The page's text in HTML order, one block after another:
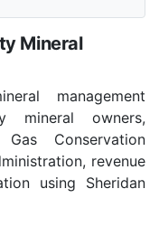
Mineral
management
mineral owners,
Conservation
revenue
using Sheridan